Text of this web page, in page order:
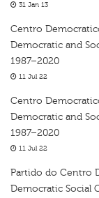
31 Jan 13
Centro
Democratic and
1987–2020
11 Jul 22
Centro
Democratic and
1987–2020
11 Jul 22
Partido do Centro
Democratic Social